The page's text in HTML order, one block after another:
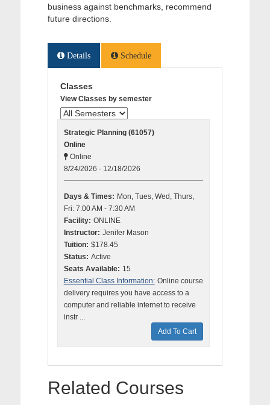
business against benchmarks, recommend
future directions.
Details Schedule
Classes
View Classes by semester
Strategic Planning (61057)
Online
Online
8/24/2026 - 12/18/2026
Days & Times: Mon, Tues, Wed, Thurs,
Fri: 7:00 AM - 7:30 AM
Facility: ONLINE
Instructor: Jenifer Mason
Tuition: $178.45
Status: Active
Seats Available: 15
Essential Class Information: Online course
delivery requires you have access to a
computer and reliable internet to receive
instr ...
Add To Cart
Related Courses